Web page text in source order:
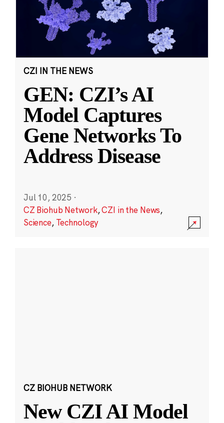
CZI IN THE NEWS
GEN: CZI’s AI
Model Captures
Gene Networks To
Address Disease
Jul 10, 2025 ·
CZ Biohub Network,CZI in the News,
Science, Technology
CZ BIOHUB NETWORK
New CZI AI Model